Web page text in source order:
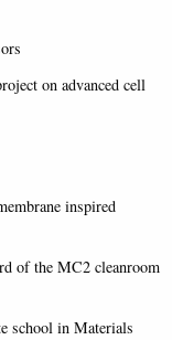
on advanced cell
inspired
of the MC2 cleanroom
school in Materials